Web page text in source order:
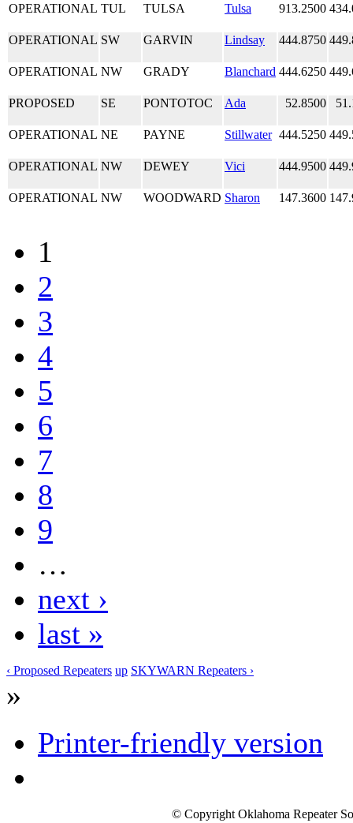
OPERATIONAL TUL TULSA Tulsa 913.2500
OPERATIONAL SW GARVIN Lindsay 444.8750
OPERATIONAL NW GRADY Blanchard 444.6250
PROPOSED SE PONTOTOC Ada 52.8500
OPERATIONAL NE PAYNE Stillwater 444.5250
OPERATIONAL NW DEWEY Vici 444.9500
OPERATIONAL NW WOODWARD Sharon 147.3600
1
2
3
4
5
6
7
8
9
…
next ›
last »
‹ Proposed Repeaters up SKYWARN Repeaters ›
»
Printer-friendly version
© Copyright Oklahoma Repeater